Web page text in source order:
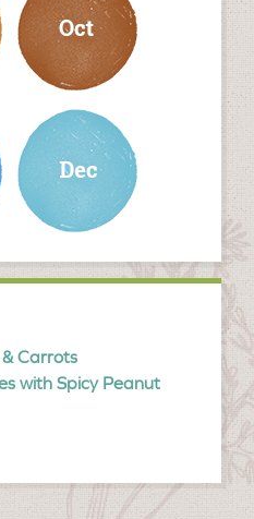
december
Carrots
with Spicy Peanut